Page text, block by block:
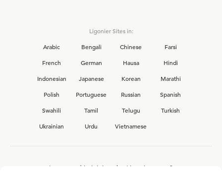
Ligonier Sites in:
Arabic
Bengali Chinese
Farsi
French
German Hausa
Hindi
Indonesian
Japanese Korean
Marathi
Polish
Portuguese Russian
Spanish
Swahili
Tamil Telugu
Turkish
Ukrainian
Urdu Vietnamese
Interested in joining the Ligonier team?